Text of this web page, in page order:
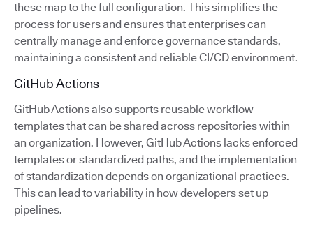
these map to the full configuration. This simplifies the
process for users and ensures that enterprises can
centrally manage and enforce governance standards,
maintaining a consistent and reliable CI/CD environment.
GitHub Actions
GitHub Actions also supports reusable workflow
templates that can be shared across repositories within
an organization. However, GitHub Actions lacks enforced
templates or standardized paths, and the implementation
of standardization depends on organizational practices.
This can lead to variability in how developers set up
pipelines.